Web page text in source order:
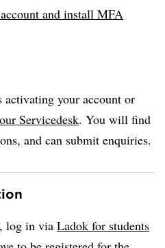
and install MFA
your account or
Servicedesk. You will find
and can submit enquiries.
log in via Ladok for students